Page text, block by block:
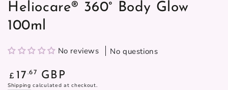
Heliocare® 360° Body Glow
100ml
No reviews No questions
Regular
price
£ 17 .67 GBP
Shipping calculated at checkout.